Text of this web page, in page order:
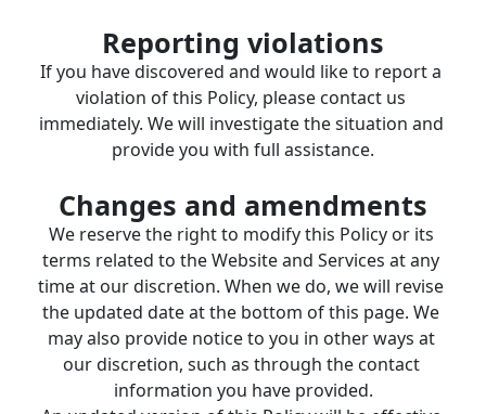
Reporting violations
If you have discovered and would like to report a
violation of this Policy, please contact us
immediately. We will investigate the situation and
provide you with full assistance.
Changes and amendments
We reserve the right to modify this Policy or its
terms related to the Website and Services at any
time at our discretion. When we do, we will revise
the updated date at the bottom of this page. We
may also provide notice to you in other ways at
our discretion, such as through the contact
information you have provided.